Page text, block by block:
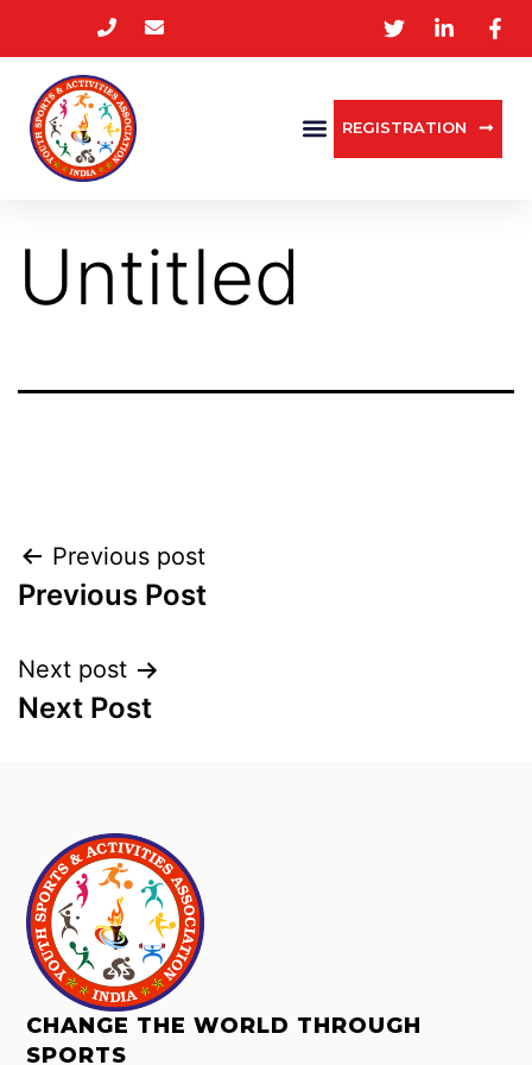
REGISTRATION
Untitled
Previous post
Previous Post
Next post
Next Post
CHANGE THE WORLD THROUGH
SPORTS